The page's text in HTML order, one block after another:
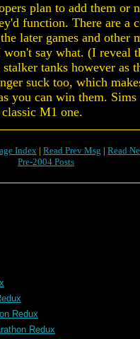
plan to add them or
function. There are a
later games and other
say what. (I reveal
tanks however as
suck too, which
you can win them. Sims
M1 one.
Index | Read Prev Msg | Read
Pre-2004 Posts
Redux
Redux